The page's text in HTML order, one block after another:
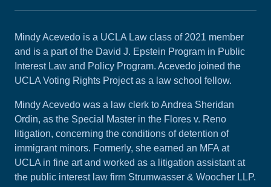
Mindy Acevedo is a UCLA Law class of 2021 member
and is a part of the David J. Epstein Program in Public
Interest Law and Policy Program. Acevedo joined the
UCLA Voting Rights Project as a law school fellow.
Mindy Acevedo was a law clerk to Andrea Sheridan
Ordin, as the Special Master in the Flores v. Reno
litigation, concerning the conditions of detention of
immigrant minors. Formerly, she earned an MFA at
UCLA in fine art and worked as a litigation assistant at
the public interest law firm Strumwasser & Woocher LLP.